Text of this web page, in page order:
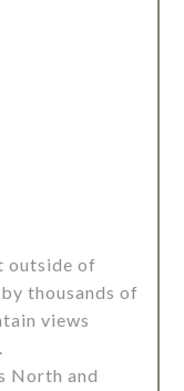
outside of
thousands of
views
North and